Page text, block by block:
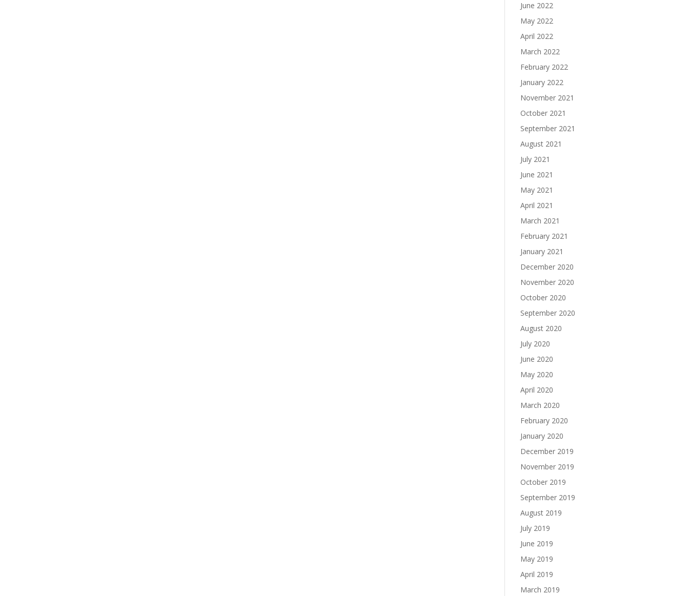
June 2022
May 2022
April 2022
March 2022
February 2022
January 2022
November 2021
October 2021
September 2021
August 2021
July 2021
June 2021
May 2021
April 2021
March 2021
February 2021
January 2021
December 2020
November 2020
October 2020
September 2020
August 2020
July 2020
June 2020
May 2020
April 2020
March 2020
February 2020
January 2020
December 2019
November 2019
October 2019
September 2019
August 2019
July 2019
June 2019
May 2019
April 2019
March 2019